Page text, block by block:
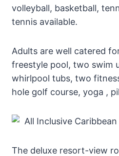
volleyball, basketball,
tennis available.
Adults are well catered
freestyle pool, two swim
whirlpool tubs, two
hole golf course, yoga ,
The deluxe resort-view